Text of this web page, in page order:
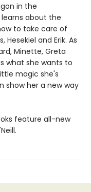
in the
about the
to take care of
and Erik. As
Minette, Greta
what she wants to
magic she's
show her a new way
feature all-new